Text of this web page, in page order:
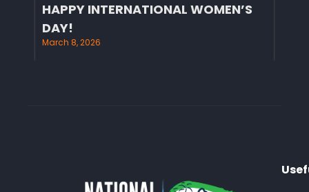
HAPPY INTERNATIONAL WOMEN’S
DAY!
March 8, 2026